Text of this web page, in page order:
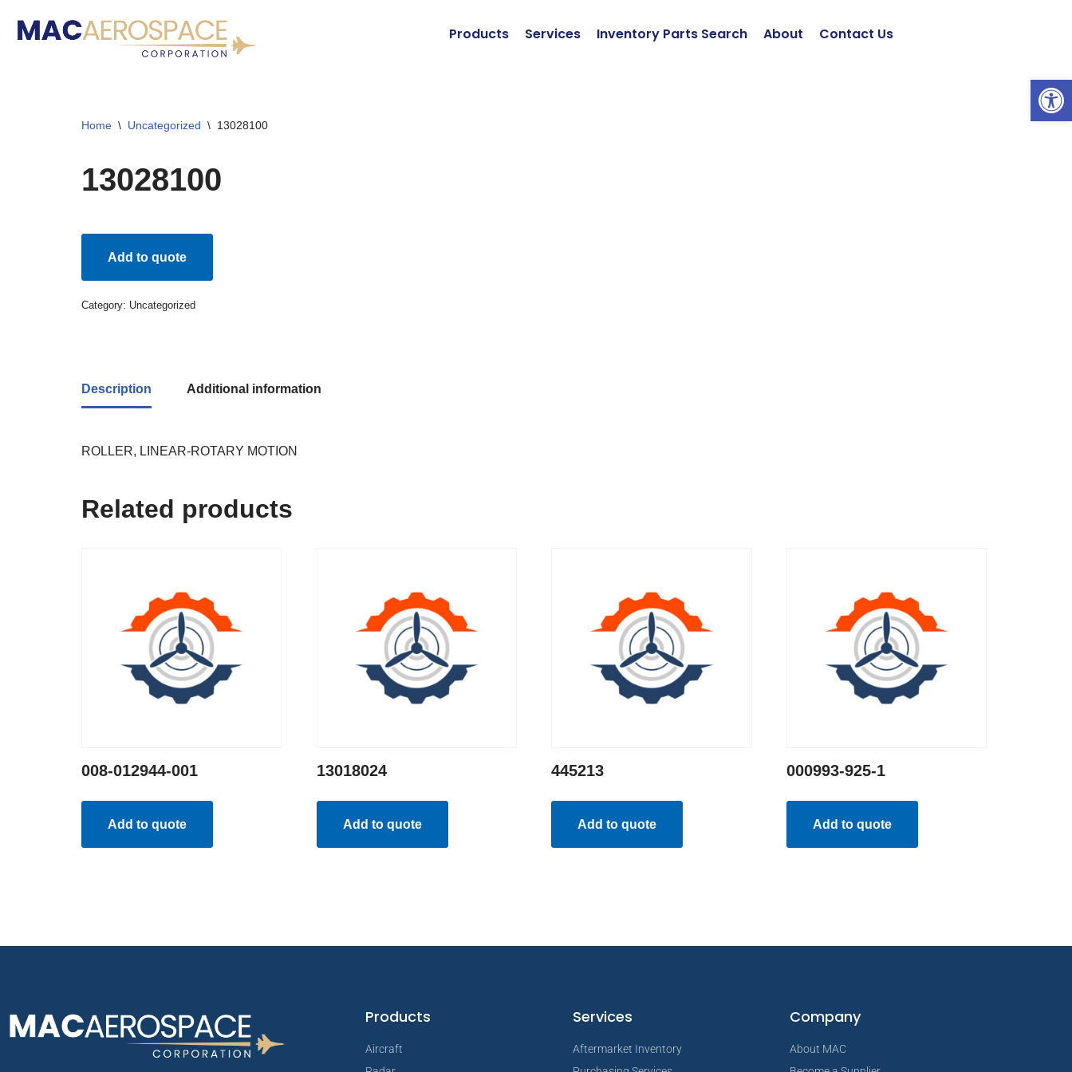
Skip
Products Services Inventory Parts Search About Contact Us
Home \ Uncategorized \ 13028100
13028100
Add to quote
Category: Uncategorized
Description Additional information
ROLLER, LINEAR-ROTARY MOTION
Related products
008-012944-001
Add to quote
13018024
Add to quote
445213
Add to quote
000993-925-1
Add to quote
Products
Aircraft
Services
Aftermarket Inventory
Company
About MAC